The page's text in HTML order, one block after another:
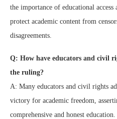
the importance of educational
protect academic content from
disagreements.
Q: How have educators and civil
the ruling?
A: Many educators and civil rights
victory for academic freedom,
comprehensive and honest education.